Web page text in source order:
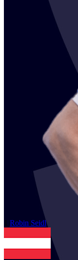
1 Robin Seidl